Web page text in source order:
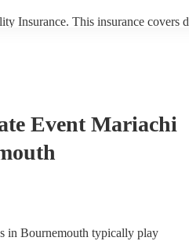
Insurance. This insurance covers
Event Mariachi
in Bournemouth typically play